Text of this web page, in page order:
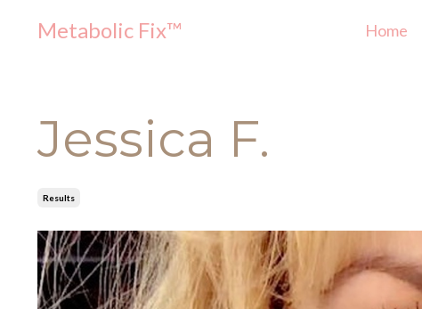
Metabolic Fix™ Home
Jessica F.
Results